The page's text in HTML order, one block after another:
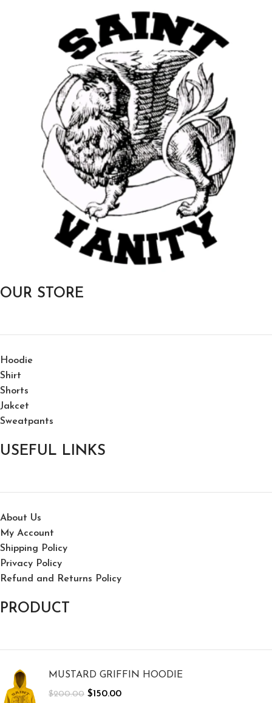
OUR STORE
Hoodie
Shirt
Shorts
Jakcet
Sweatpants
USEFUL LINKS
About Us
My Account
Shipping Policy
Privacy Policy
Refund and Returns Policy
PRODUCT
MUSTARD GRIFFIN HOODIE
$200.00 $150.00